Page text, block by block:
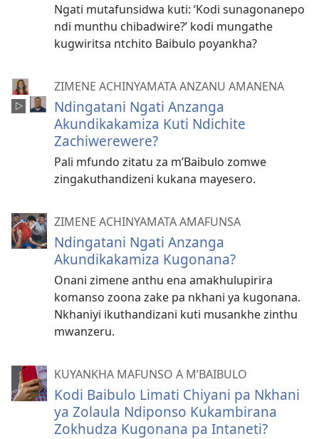
Ngati mutafunsidwa kuti: ‘Kodi sunagonanepo
ndi munthu chibadwire?’ kodi mungathe
kugwiritsa ntchito Baibulo poyankha?
ZIMENE ACHINYAMATA ANZANU AMANENA
Ndingatani Ngati Anzanga
Akundikakamiza Kuti Ndichite
Zachiwerewere?
Pali mfundo zitatu za m’Baibulo zomwe
zingakuthandizeni kukana mayesero.
ZIMENE ACHINYAMATA AMAFUNSA
Ndingatani Ngati Anzanga
Akundikakamiza Kugonana?
Onani zimene anthu ena amakhulupirira
komanso zoona zake pa nkhani ya kugonana.
Nkhaniyi ikuthandizani kuti musankhe zinthu
mwanzeru.
KUYANKHA MAFUNSO A M’BAIBULO
Kodi Baibulo Limati Chiyani pa Nkhani
ya Zolaula Ndiponso Kukambirana
Zokhudza Kugonana pa Intaneti?